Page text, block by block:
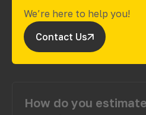
We’re here to help you!
Contact Us
How do you